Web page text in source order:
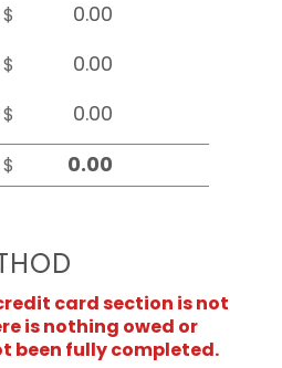
$
$
$
$
card section is not
is nothing owed or
been fully completed.